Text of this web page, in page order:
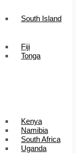
South Island
Fiji
Tonga
Kenya
Namibia
South Africa
Uganda